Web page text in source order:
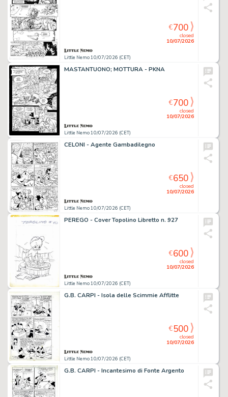
Little Nemo 10/07/2026 (CET)
closed
10/07/2026
€700
MASTANTUONO; MOTTURA - PKNA
Little Nemo 10/07/2026 (CET)
closed
10/07/2026
€700
CELONI - Agente Gambadilegno
Little Nemo 10/07/2026 (CET)
closed
10/07/2026
€650
PEREGO - Cover Topolino Libretto n. 927
Little Nemo 10/07/2026 (CET)
closed
10/07/2026
€600
G.B. CARPI - Isola delle Scimmie Afflitte
Little Nemo 10/07/2026 (CET)
closed
10/07/2026
€500
G.B. CARPI - Incantesimo di Fonte Argento